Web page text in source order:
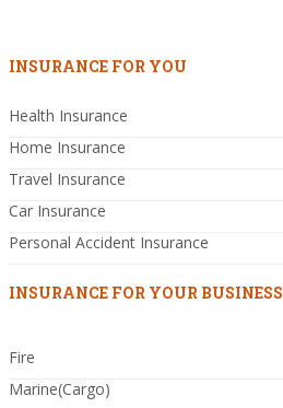
INSURANCE FOR YOU
Health Insurance
Home Insurance
Travel Insurance
Car Insurance
Personal Accident Insurance
INSURANCE FOR YOUR BUSINESS
Fire
Marine(Cargo)